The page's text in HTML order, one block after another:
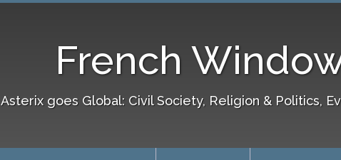
French
Asterix goes Global: Civil Society, Religion & Politics,